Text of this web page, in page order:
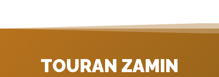
TOURAN ZAMIN